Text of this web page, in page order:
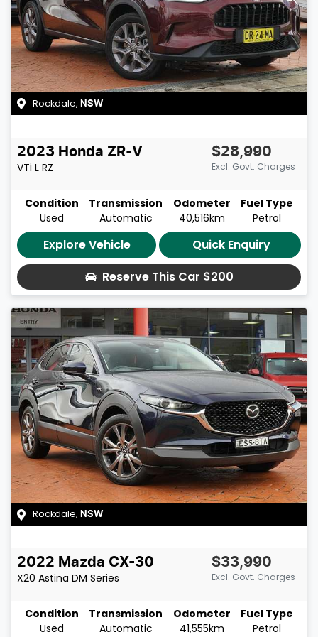
Rockdale, NSW
2023 Honda ZR-V
VTi L RZ
$28,990
Excl. Govt. Charges
Condition
Used
Transmission
Automatic
Odometer
40,516km
Fuel Type
Petrol
Explore Vehicle
Quick Enquiry
Reserve This Car $200
Rockdale, NSW
2022 Mazda CX-30
X20 Astina DM Series
$33,990
Excl. Govt. Charges
Condition
Used
Transmission
Automatic
Odometer
41,555km
Fuel Type
Petrol